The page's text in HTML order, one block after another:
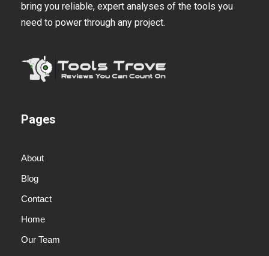
bring you reliable, expert analyses of the tools you
need to power through any project.
Pages
About
Blog
Contact
Home
Our Team